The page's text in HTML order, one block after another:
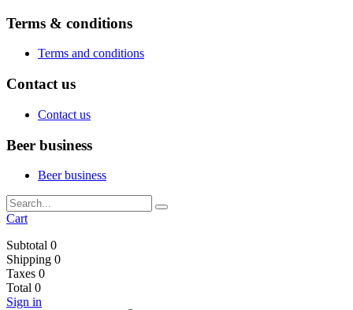
Terms & conditions
Terms and conditions
Contact us
Contact us
Beer business
Beer business
Cart
Subtotal 0
Shipping 0
Taxes 0
Total 0
Sign in